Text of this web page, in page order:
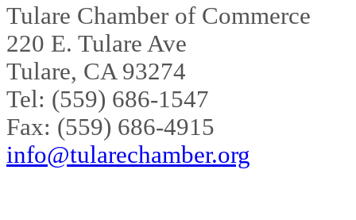
Tulare Chamber of Commerce
220 E. Tulare Ave
Tulare, CA 93274
Tel: (559) 686-1547
Fax: (559) 686-4915
info@tularechamber.org